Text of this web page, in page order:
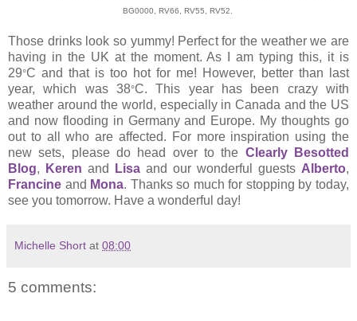
BG0000, RV66, RV55, RV52.
Those drinks look so yummy! Perfect for the weather we are
having in the UK at the moment. As I am typing this, it is
29°C and that is too hot for me! However, better than last
year, which was 38°C. This year has been crazy with
weather around the world, especially in Canada and the US
and now flooding in Germany and Europe. My thoughts go
out to all who are affected. For more inspiration using the
new sets, please do head over to the Clearly Besotted
Blog, Keren and Lisa and our wonderful guests Alberto,
Francine and Mona. Thanks so much for stopping by today,
see you tomorrow. Have a wonderful day!
Michelle Short at 08:00
5 comments: